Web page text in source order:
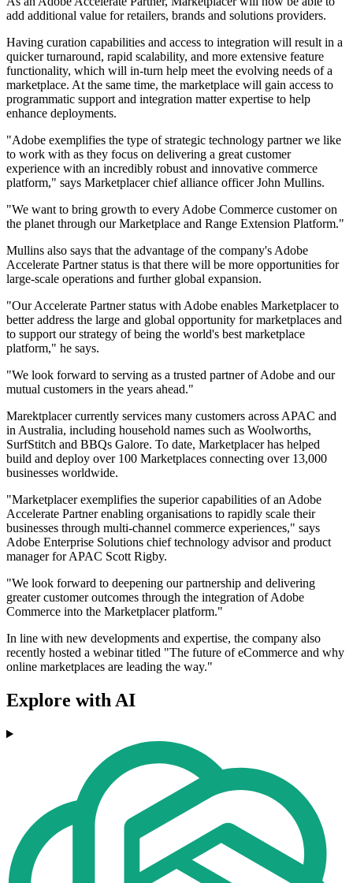
add additional value for retailers, brands and solutions providers.
Having curation capabilities and access to integration will result in a
quicker turnaround, rapid scalability, and more extensive feature
functionality, which will in-turn help meet the evolving needs of a
marketplace. At the same time, the marketplace will gain access to
programmatic support and integration matter expertise to help
enhance deployments.
"Adobe exemplifies the type of strategic technology partner we like
to work with as they focus on delivering a great customer
experience with an incredibly robust and innovative commerce
platform," says Marketplacer chief alliance officer John Mullins.
"We want to bring growth to every Adobe Commerce customer on
the planet through our Marketplace and Range Extension Platform."
Mullins also says that the advantage of the company's Adobe
Accelerate Partner status is that there will be more opportunities for
large-scale operations and further global expansion.
"Our Accelerate Partner status with Adobe enables Marketplacer to
better address the large and global opportunity for marketplaces and
to support our strategy of being the world's best marketplace
platform," he says.
"We look forward to serving as a trusted partner of Adobe and our
mutual customers in the years ahead."
Marektplacer currently services many customers across APAC and
in Australia, including household names such as Woolworths,
SurfStitch and BBQs Galore. To date, Marketplacer has helped
build and deploy over 100 Marketplaces connecting over 13,000
businesses worldwide.
"Marketplacer exemplifies the superior capabilities of an Adobe
Accelerate Partner enabling organisations to rapidly scale their
businesses through multi-channel commerce experiences," says
Adobe Enterprise Solutions chief technology advisor and product
manager for APAC Scott Rigby.
"We look forward to deepening our partnership and delivering
greater customer outcomes through the integration of Adobe
Commerce into the Marketplacer platform."
In line with new developments and expertise, the company also
recently hosted a webinar titled "The future of eCommerce and why
online marketplaces are leading the way."
Explore with AI